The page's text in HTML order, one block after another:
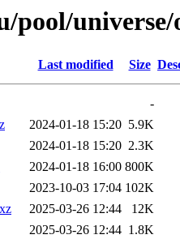
pool/universe/
Last modified Size
-
2024-01-18 15:20 5.9K
2024-01-18 15:20 2.3K
2024-01-18 16:00 800K
2023-10-03 17:04 102K
2025-03-26 12:44
12K
2025-03-26 12:44 1.8K